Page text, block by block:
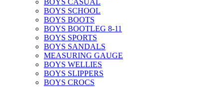
BOYS CASUAL
BOYS SCHOOL
BOYS BOOTS
BOYS BOOTLEG 8-11
BOYS SPORTS
BOYS SANDALS
MEASURING GAUGE
BOYS WELLIES
BOYS SLIPPERS
BOYS CROCS